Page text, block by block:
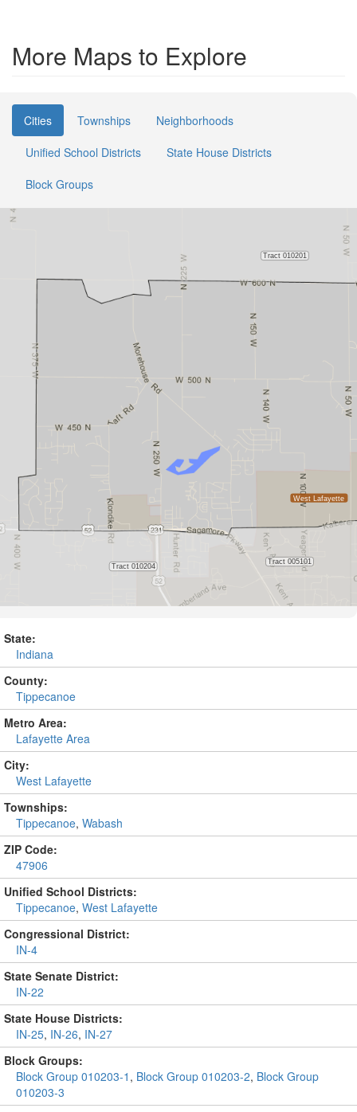
More Maps to Explore
Cities Townships
Neighborhoods
Unified School Districts
State House Districts
Block Groups
State:
Indiana
County:
Tippecanoe
Metro Area:
Lafayette Area
City:
West Lafayette
Townships:
Tippecanoe, Wabash
ZIP Code:
47906
Unified School Districts:
Tippecanoe, West Lafayette
Congressional District:
IN-4
State Senate District:
IN-22
State House Districts:
IN-25, IN-26, IN-27
Block Groups:
Block Group 010203-1 , Block Group 010203-2, Block Group
010203-3